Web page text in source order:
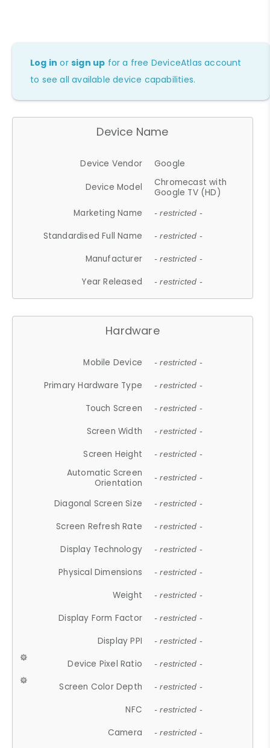
Log in orsign up for a free DeviceAtlas account
to see all available device capabilities.
Device Name
Device Vendor Google
Device Model
Chromecast with
Google TV (HD)
Marketing Name
- restricted -
Standardised Full Name - restricted -
Manufacturer - restricted -
Year Released - restricted -
Hardware
Mobile Device - restricted -
Primary Hardware Type - restricted -
Touch Screen - restricted -
Screen Width - restricted -
Screen Height - restricted -
Automatic Screen
Orientation
- restricted -
Diagonal Screen Size - restricted -
Screen Refresh Rate - restricted -
Display Technology - restricted -
Physical Dimensions - restricted -
Weight - restricted -
Display Form Factor - restricted -
Display PPI - restricted -
Device Pixel Ratio - restricted -
Screen Color Depth - restricted -
NFC - restricted -
Camera - restricted -